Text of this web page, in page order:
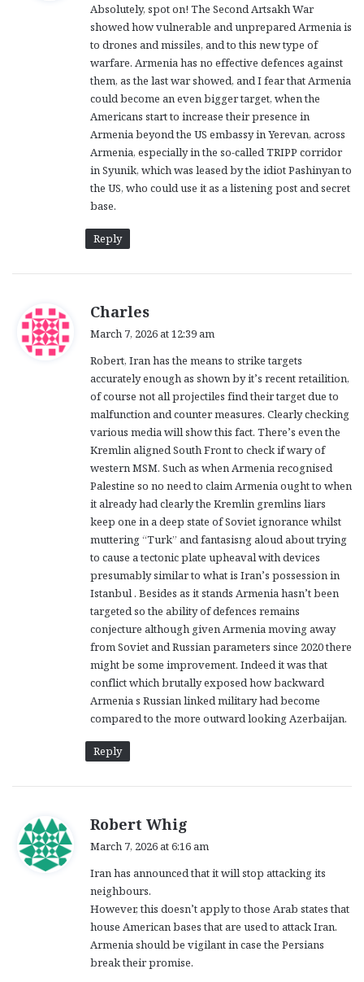
s
:
Absolutely, spot on! The Second Artsakh War
showed how vulnerable and unprepared Armenia is
to drones and missiles, and to this new type of
warfare. Armenia has no effective defences against
them, as the last war showed, and I fear that Armenia
could become an even bigger target, when the
Americans start to increase their presence in
Armenia beyond the US embassy in Yerevan, across
Armenia, especially in the so-called TRIPP corridor
in Syunik, which was leased by the idiot Pashinyan to
the US, who could use it as a listening post and secret
base.
Reply
Charles
s
:
March 7, 2026 at 12:39 am
Robert, Iran has the means to strike targets
accurately enough as shown by it’s recent retailition,
of course not all projectiles find their target due to
malfunction and counter measures. Clearly checking
various media will show this fact. There’s even the
Kremlin aligned South Front to check if wary of
western MSM. Such as when Armenia recognised
Palestine so no need to claim Armenia ought to when
it already had clearly the Kremlin gremlins liars
keep one in a deep state of Soviet ignorance whilst
muttering “Turk” and fantasisng aloud about trying
to cause a tectonic plate upheaval with devices
presumably similar to what is Iran’s possession in
Istanbul . Besides as it stands Armenia hasn’t been
targeted so the ability of defences remains
conjecture although given Armenia moving away
from Soviet and Russian parameters since 2020 there
might be some improvement. Indeed it was that
conflict which brutally exposed how backward
Armenia s Russian linked military had become
compared to the more outward looking Azerbaijan.
Reply
Robert Whig
s
March 7, 2026 at 6:16 am
Iran has announced that it will stop attacking its
neighbours.
However, this doesn’t apply to those Arab states that
house American bases that are used to attack Iran.
Armenia should be vigilant in case the Persians
break their promise.